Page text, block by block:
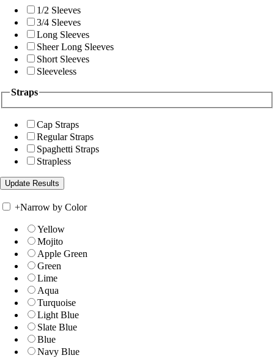
1/2 Sleeves
3/4 Sleeves
Long Sleeves
Sheer Long Sleeves
Short Sleeves
Sleeveless
Straps
Cap Straps
Regular Straps
Spaghetti Straps
Strapless
+Narrow by Color
Yellow
Mojito
Apple Green
Green
Lime
Aqua
Turquoise
Light Blue
Slate Blue
Blue
Navy Blue